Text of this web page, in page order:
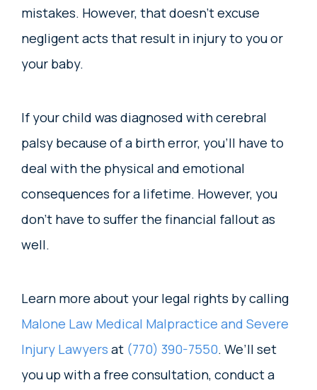
mistakes. However, that doesn’t excuse
negligent acts that result in injury to you or
your baby.
If your child was diagnosed with cerebral
palsy because of a birth error, you’ll have to
deal with the physical and emotional
consequences for a lifetime. However, you
don’t have to suffer the financial fallout as
well.
Learn more about your legal rights by calling
Malone Law Medical Malpractice and Severe
Injury Lawyers at (770) 390-7550. We’ll set
you up with a free consultation, conduct a